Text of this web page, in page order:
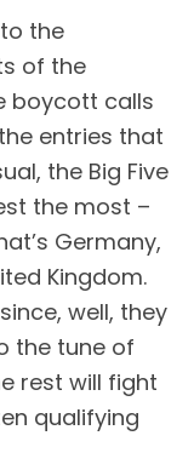
the
of the
boycott calls
entries that
the Big Five
the most –
Germany,
Kingdom.
well, they
the tune of
rest will fight
qualifying